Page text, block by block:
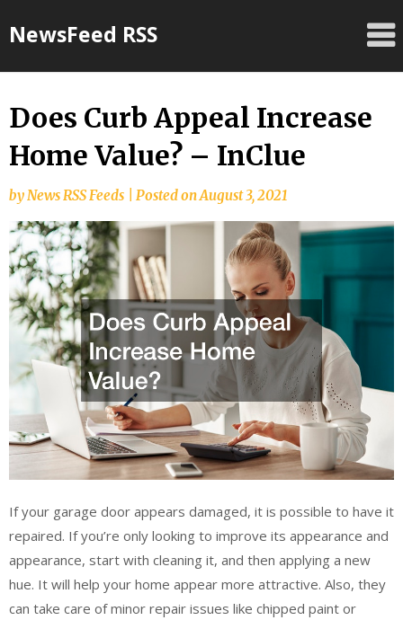
toNewsFeed RSS
Does Curb Appeal Increase
Home Value? – InClue
byNews RSS Feeds Posted onAugust 3, 2021
If your garage door appears damaged, it is possible to have it
repaired. If you’re only looking to improve its appearance and
appearance, start with cleaning it, and then applying a new
hue. It will help your home appear more attractive. Also, they
can take care of minor repair issues like chipped paint or